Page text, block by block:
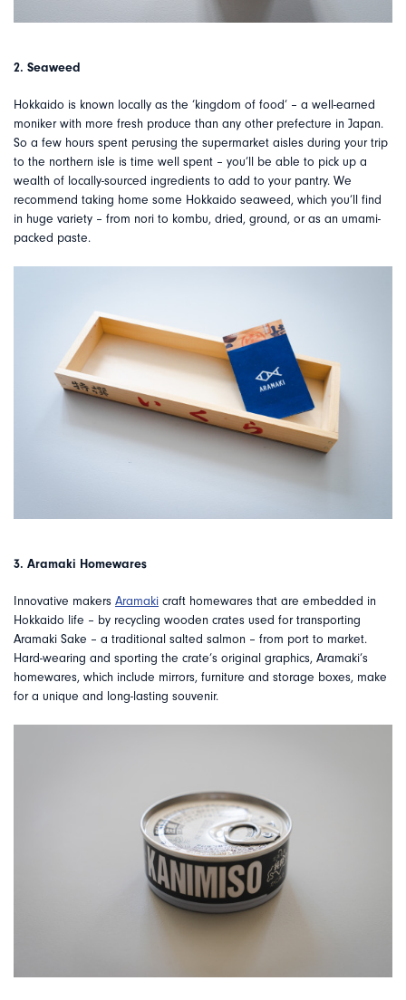
2. Seaweed
Hokkaido is known locally as the ‘kingdom of food’ – a well-earned
moniker with more fresh produce than any other prefecture in Japan.
So a few hours spent perusing the supermarket aisles during your trip
to the northern isle is time well spent – you’ll be able to pick up a
wealth of locally-sourced ingredients to add to your pantry. We
recommend taking home some Hokkaido seaweed, which you’ll find
in huge variety – from nori to kombu, dried, ground, or as an umami-
packed paste.
3. Aramaki Homewares
Innovative makers Aramaki craft homewares that are embedded in
Hokkaido life – by recycling wooden crates used for transporting
Aramaki Sake – a traditional salted salmon – from port to market.
Hard-wearing and sporting the crate’s original graphics, Aramaki’s
homewares, which include mirrors, furniture and storage boxes, make
for a unique and long-lasting souvenir.